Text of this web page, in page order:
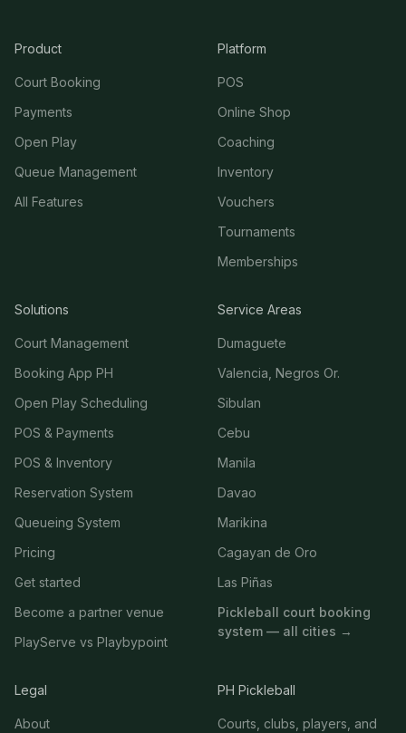
Product
Court Booking
Payments
Open Play
Queue Management
All Features
Platform
POS
Online Shop
Coaching
Inventory
Vouchers
Tournaments
Memberships
Solutions
Court Management
Booking App PH
Open Play Scheduling
POS & Payments
POS & Inventory
Reservation System
Queueing System
Pricing
Get started
Become a partner venue
PlayServe vs Playbypoint
Service Areas
Dumaguete
Valencia, Negros Or.
Sibulan
Cebu
Manila
Davao
Marikina
Cagayan de Oro
Las Piñas
Pickleball court booking
system — all cities →
Legal
About
PH Pickleball
Courts, clubs, players, and